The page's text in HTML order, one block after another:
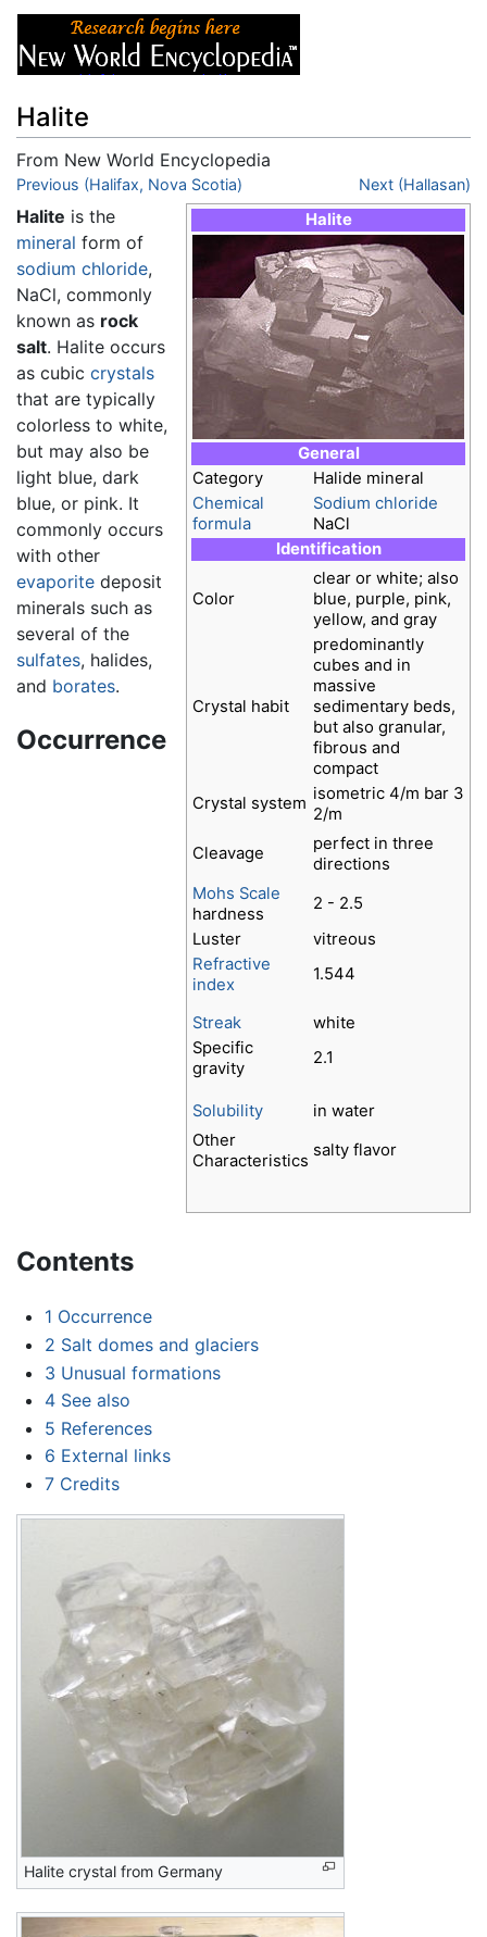
Halite
From New World Encyclopedia
Jump to:navigation,search
Previous (Halifax, Nova Scotia) Next (Hallasan)
Halite
General
Category
Halide mineral
Chemical
formula
Sodium chloride
NaCl
Identification
Color
clear or white; also
blue, purple, pink,
yellow, and gray
Crystal habit
predominantly
cubes and in
massive
sedimentary beds,
but also granular,
fibrous and
compact
Crystal system isometric 4/m bar 3
2/m
Cleavage
perfect in three
directions
Mohs Scale
hardness
2 - 2.5
Luster
vitreous
Refractive
index
1.544
Streak
white
Specific
gravity
2.1
Solubility
in water
Other
Characteristics
salty flavor
Halite is the
mineral form of
sodium chloride,
NaCl, commonly
known as rock
salt. Halite occurs
as cubic crystals
that are typically
colorless to white,
but may also be
light blue, dark
blue, or pink. It
commonly occurs
with other
evaporite deposit
minerals such as
several of the
sulfates, halides,
and borates.
Contents
1 Occurrence
2 Salt domes and glaciers
3 Unusual formations
4 See also
5 References
6 External links
7 Credits
Occurrence
Halite crystal from Germany